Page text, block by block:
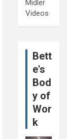
Midler
Videos
Bett
e's
Bod
y of
Wor
k